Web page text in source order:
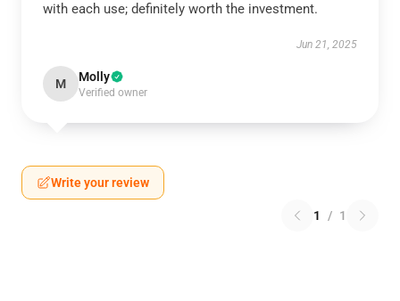
with each use; definitely worth the investment.
Jun 21, 2025
M Molly
Verified owner
Write your review
1 / 1